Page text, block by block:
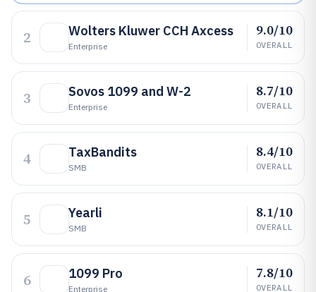
2 Wolters Kluwer CCH Axcess
Enterprise
9.0/10
OVERALL
3 Sovos 1099 and W-2
Enterprise
8.7/10
OVERALL
4 TaxBandits
SMB
8.4/10
OVERALL
5 Yearli
SMB
8.1/10
OVERALL
6 1099 Pro
Enterprise
7.8/10
OVERALL